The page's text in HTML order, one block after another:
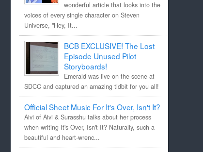
wonderful article that looks into the
voices of every single character on Steven
Universe, "Hey, It...
BCB EXCLUSIVE! The Lost
Episode Unused Pilot
Storyboards!
Emerald was live on the scene at
SDCC and captured an amazing tidbit for you all!
Official Sheet Music For It's Over, Isn't It?
Aivi of Aivi & Surasshu talks about her process
when writing It's Over, Isn't It? Naturally, such a
beautiful and heart-wrenc...